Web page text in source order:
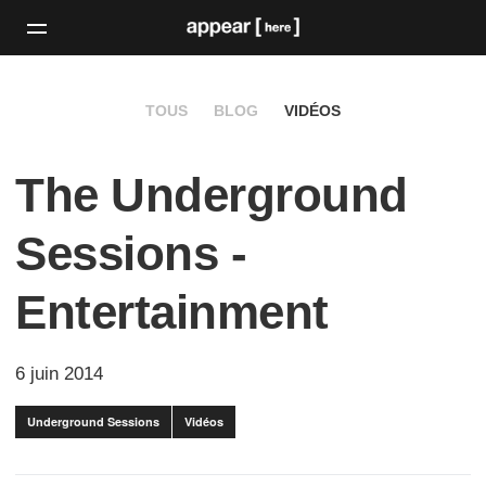
TOUS BLOG VIDÉOS
The Underground
Sessions -
Entertainment
6 juin 2014
Underground Sessions Vidéos